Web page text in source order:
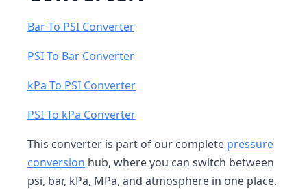
Bar To PSI Converter
PSI To Bar Converter
kPa To PSI Converter
PSI To kPa Converter
This converter is part of our complete pressure
conversion hub, where you can switch between
psi, bar, kPa, MPa, and atmosphere in one place.